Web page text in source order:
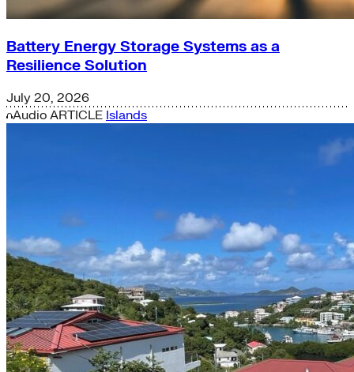
Battery Energy Storage Systems as a
Resilience Solution
July 20, 2026
Audio ARTICLE Islands